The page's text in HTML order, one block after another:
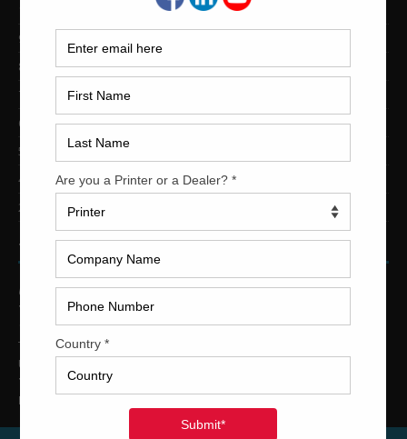
10-Color Printing Presses For Sale
9-Color Printing Presses For Sale
8-Color Printing Presses For Sale
7-Color Printing Presses For Sale
6-Color Printing Presses For Sale
5-Color Printing Presses For Sale
4-Color Printing Presses For Sale
2-Color Printing Presses For Sale
TRINITY PRINTING MACHINERY
US Office
Trinity Printing Machinery, Inc.
1001 West Cleveland Street
Tampa, Florida 33606
United States
Telephone: +1(813) 249-4519
E-mail : sales@usedprintingmachines.com